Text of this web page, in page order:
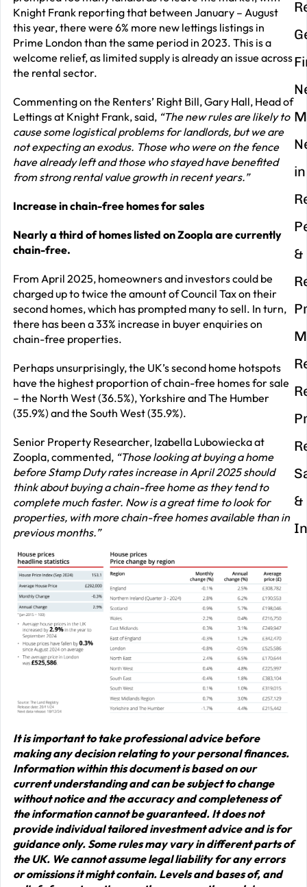
Knight Frank reporting that between January – August
this year, there were 6% more new lettings listings in
Prime London than the same period in 2023. This is a
welcome relief, as limited supply is already an issue across
the rental sector.
Commenting on the Renters’ Right Bill, Gary Hall, Head of
Lettings at Knight Frank, said, “The new rules are likely to
cause some logistical problems for landlords, but we are
not expecting an exodus. Those who were on the fence
have already left and those who stayed have benefited
from strong rental value growth in recent years.”
Increase in chain-free homes for sales
Nearly a third of homes listed on Zoopla are currently
chain-free.
From April 2025, homeowners and investors could be
charged up to twice the amount of Council Tax on their
second homes, which has prompted many to sell. In turn,
there has been a 33% increase in buyer enquiries on
chain-free properties.
Perhaps unsurprisingly, the UK’s second home hotspots
have the highest proportion of chain-free homes for sale
– the North West (36.5%), Yorkshire and The Humber
(35.9%) and the South West (35.9%).
Senior Property Researcher, Izabella Lubowiecka at
Zoopla, commented, “Those looking at buying a home
before Stamp Duty rates increase in April 2025 should
think about buying a chain-free home as they tend to
complete much faster. Now is a great time to look for
properties, with more chain-free homes available than in
previous months.”
It is important to take professional advice before
making any decision relating to your personal finances.
Information within this document is based on our
current understanding and can be subject to change
without notice and the accuracy and completeness of
the information cannot be guaranteed. It does not
provide individual tailored investment advice and is for
guidance only. Some rules may vary in different parts of
the UK. We cannot assume legal liability for any errors
or omissions it might contain. Levels and bases of, and
in
&
&